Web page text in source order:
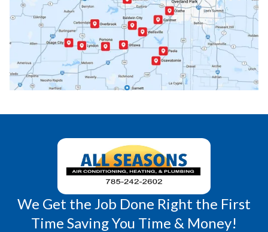
Paola, KS Pomona, KS
Princeton, KS Rantoul, KS
Wellsville, KS Williamsburg, KS
We Get the Job Done Right the First
Time Saving You Time & Money!